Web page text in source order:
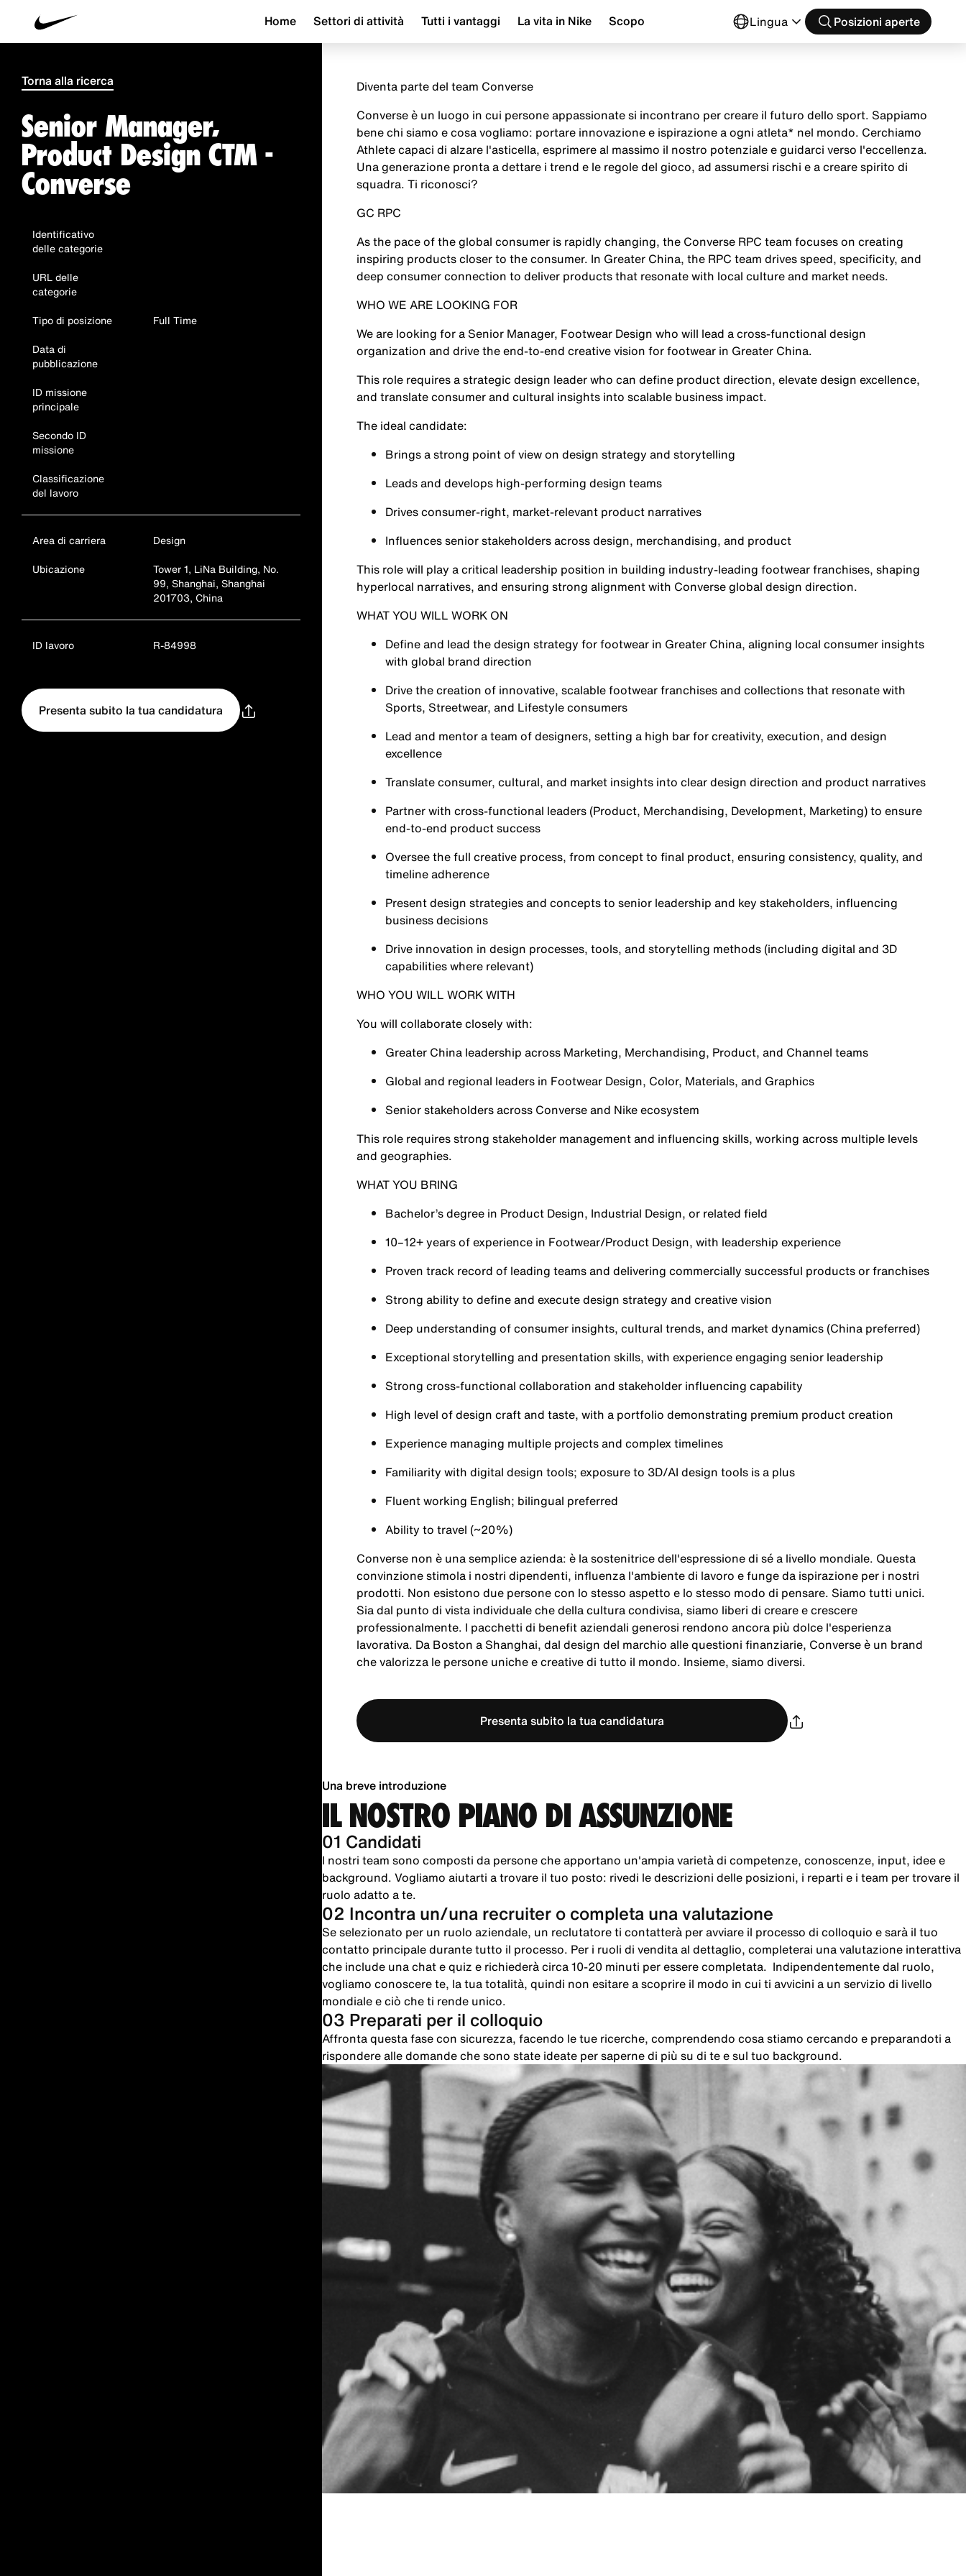
Home Settori di attività Tutti i vantaggi La vita in Nike Scopo Lingua Posizioni aperte
Torna alla ricerca
Senior Manager,
Product Design CTM -
Converse
Identificativo
delle categorie
URL delle
categorie
Tipo di posizione
Full Time
Data di
pubblicazione
ID missione
principale
Secondo ID
missione
Classificazione
del lavoro
Area di carriera
Design
Ubicazione
Tower 1, LiNa Building, No.
99, Shanghai, Shanghai
201703, China
ID lavoro R-84998
Presenta subito la tua candidatura
Diventa parte del team Converse
Converse è un luogo in cui persone appassionate si incontrano per creare il futuro dello sport. Sappiamo
bene chi siamo e cosa vogliamo: portare innovazione e ispirazione a ogni atleta* nel mondo. Cerchiamo
Athlete capaci di alzare l'asticella, esprimere al massimo il nostro potenziale e guidarci verso l'eccellenza.
Una generazione pronta a dettare i trend e le regole del gioco, ad assumersi rischi e a creare spirito di
squadra. Ti riconosci?
GC RPC
As the pace of the global consumer is rapidly changing, the Converse RPC team focuses on creating
inspiring products closer to the consumer. In Greater China, the RPC team drives speed, specificity, and
deep consumer connection to deliver products that resonate with local culture and market needs.
WHO WE ARE LOOKING FOR
We are looking for a Senior Manager, Footwear Design who will lead a cross-functional design
organization and drive the end-to-end creative vision for footwear in Greater China.
This role requires a strategic design leader who can define product direction, elevate design excellence,
and translate consumer and cultural insights into scalable business impact.
The ideal candidate:
Brings a strong point of view on design strategy and storytelling
Leads and develops high-performing design teams
Drives consumer-right, market-relevant product narratives
Influences senior stakeholders across design, merchandising, and product
This role will play a critical leadership position in building industry-leading footwear franchises, shaping
hyperlocal narratives, and ensuring strong alignment with Converse global design direction.
WHAT YOU WILL WORK ON
Define and lead the design strategy for footwear in Greater China, aligning local consumer insights
with global brand direction
Drive the creation of innovative, scalable footwear franchises and collections that resonate with
Sports, Streetwear, and Lifestyle consumers
Lead and mentor a team of designers, setting a high bar for creativity, execution, and design
excellence
Translate consumer, cultural, and market insights into clear design direction and product narratives
Partner with cross-functional leaders (Product, Merchandising, Development, Marketing) to ensure
end-to-end product success
Oversee the full creative process, from concept to final product, ensuring consistency, quality, and
timeline adherence
Present design strategies and concepts to senior leadership and key stakeholders, influencing
business decisions
Drive innovation in design processes, tools, and storytelling methods (including digital and 3D
capabilities where relevant)
WHO YOU WILL WORK WITH
You will collaborate closely with:
Greater China leadership across Marketing, Merchandising, Product, and Channel teams
Global and regional leaders in Footwear Design, Color, Materials, and Graphics
Senior stakeholders across Converse and Nike ecosystem
This role requires strong stakeholder management and influencing skills, working across multiple levels
and geographies.
WHAT YOU BRING
Bachelor’s degree in Product Design, Industrial Design, or related field
10–12+ years of experience in Footwear/Product Design, with leadership experience
Proven track record of leading teams and delivering commercially successful products or franchises
Strong ability to define and execute design strategy and creative vision
Deep understanding of consumer insights, cultural trends, and market dynamics (China preferred)
Exceptional storytelling and presentation skills, with experience engaging senior leadership
Strong cross-functional collaboration and stakeholder influencing capability
High level of design craft and taste, with a portfolio demonstrating premium product creation
Experience managing multiple projects and complex timelines
Familiarity with digital design tools; exposure to 3D/AI design tools is a plus
Fluent working English; bilingual preferred
Ability to travel (~20%)
Converse non è una semplice azienda: è la sostenitrice dell'espressione di sé a livello mondiale. Questa
convinzione stimola i nostri dipendenti, influenza l'ambiente di lavoro e funge da ispirazione per i nostri
prodotti. Non esistono due persone con lo stesso aspetto e lo stesso modo di pensare. Siamo tutti unici.
Sia dal punto di vista individuale che della cultura condivisa, siamo liberi di creare e crescere
professionalmente. I pacchetti di benefit aziendali generosi rendono ancora più dolce l'esperienza
lavorativa. Da Boston a Shanghai, dal design del marchio alle questioni finanziarie, Converse è un brand
che valorizza le persone uniche e creative di tutto il mondo. Insieme, siamo diversi.
Presenta subito la tua candidatura
Una breve introduzione
IL NOSTRO PIANO DI ASSUNZIONE
01 Candidati
I nostri team sono composti da persone che apportano un'ampia varietà di competenze, conoscenze, input, idee e
background. Vogliamo aiutarti a trovare il tuo posto: rivedi le descrizioni delle posizioni, i reparti e i team per trovare il
ruolo adatto a te.
02 Incontra un/una recruiter o completa una valutazione
Se selezionato per un ruolo aziendale, un reclutatore ti contatterà per avviare il processo di colloquio e sarà il tuo
contatto principale durante tutto il processo. Per i ruoli di vendita al dettaglio, completerai una valutazione interattiva
che include una chat e quiz e richiederà circa 10-20 minuti per essere completata. Indipendentemente dal ruolo,
vogliamo conoscere te, la tua totalità, quindi non esitare a scoprire il modo in cui ti avvicini a un servizio di livello
mondiale e ciò che ti rende unico.
03 Preparati per il colloquio
Affronta questa fase con sicurezza, facendo le tue ricerche, comprendendo cosa stiamo cercando e preparandoti a
rispondere alle domande che sono state ideate per saperne di più su di te e sul tuo background.